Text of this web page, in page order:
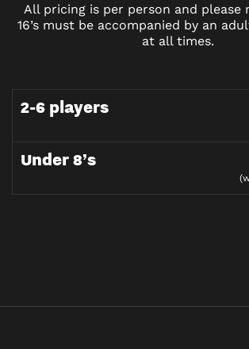
All pricing is per person and please
16’s must be accompanied by an
at all times.
2-6 players
Under 8’s